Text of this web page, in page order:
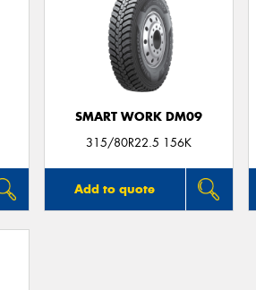
SMART WORK DM09
315/80R22.5 156K
Add to quote